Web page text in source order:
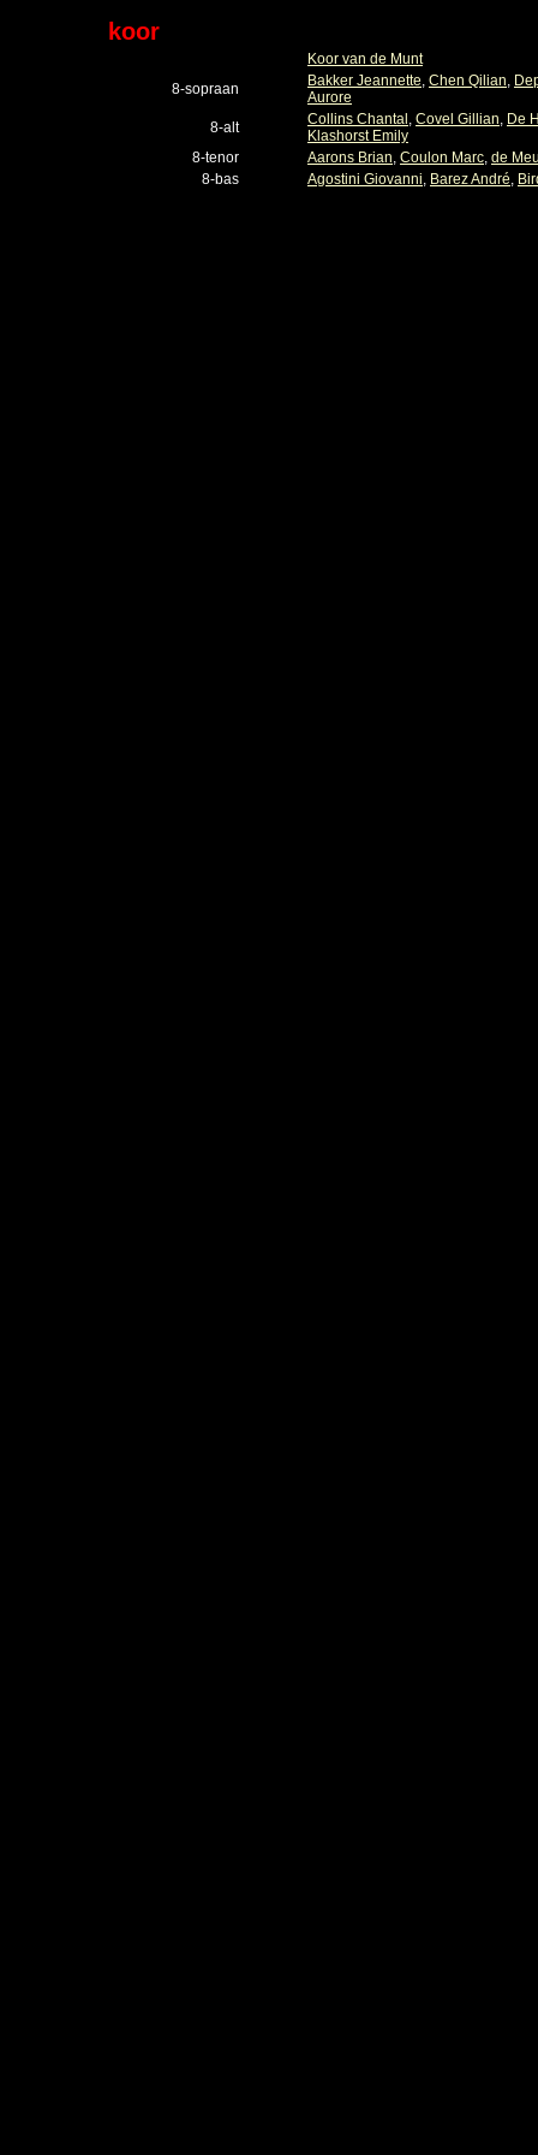
koor
Koor van de Munt
8-sopraan
Bakker Jeannette, Chen Qilian,
Aurore
8-alt
Collins Chantal , Covel Gillian, De
Klashorst Emily
8-tenor
Aarons Brian, Coulon Marc, de
8-bas
Agostini Giovanni, Barez André,